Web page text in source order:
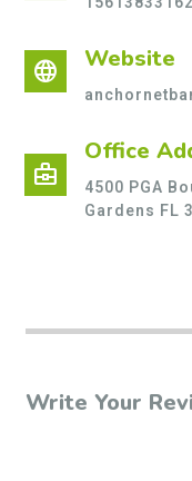
language Website
business_center
Office
4500 PGA
Gardens FL
Write Your